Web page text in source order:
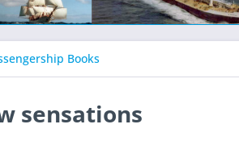
Books
sensations